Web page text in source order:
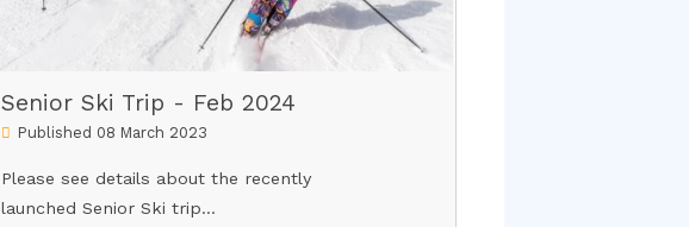
Senior Ski Trip - Feb 2024
Published 08 March 2023
Please see details about the recently
launched Senior Ski trip...